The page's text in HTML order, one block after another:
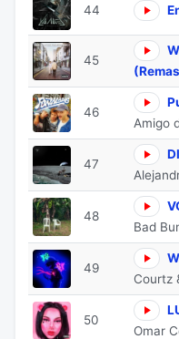
44
45
46
Amigo
47
48
Bad
49
Courtz
50
Omar